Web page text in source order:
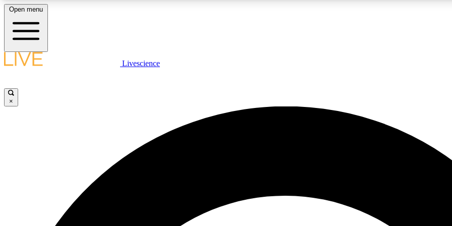
LIVE SCIENCE PLUS
JOIN
Open menu
Livescience
×